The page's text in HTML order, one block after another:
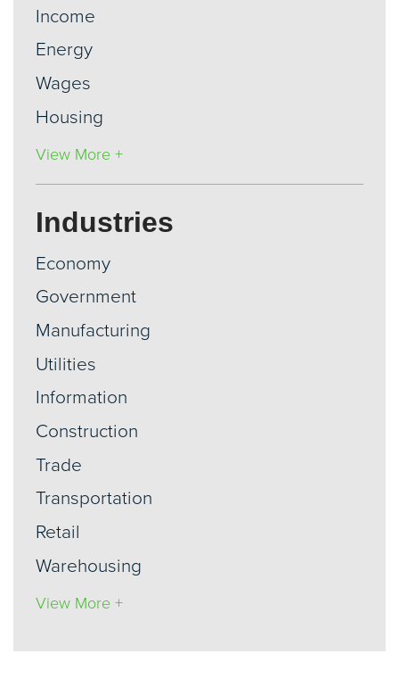
Income
Energy
Wages
Housing
View More +
Industries
Economy
Government
Manufacturing
Utilities
Information
Construction
Trade
Transportation
Retail
Warehousing
View More +